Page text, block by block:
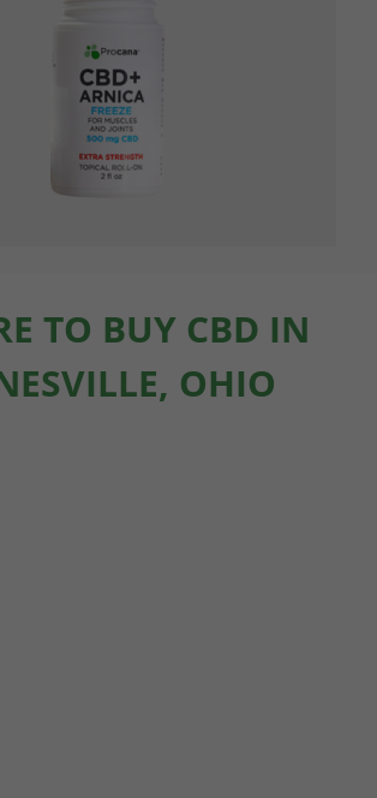
TO BUY CBD IN
OHIO